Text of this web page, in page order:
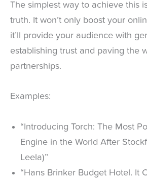
The simplest way to achieve this
truth. It won’t only boost your
it’ll provide your audience with
establishing trust and paving the
partnerships.
Examples:
“Introducing Torch: The Most
Engine in the World After
Leela)”
“Hans Brinker Budget Hotel. It